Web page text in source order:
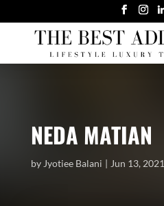
NEDA MATIAN
by Jyotiee Balani Jun 13, 2021